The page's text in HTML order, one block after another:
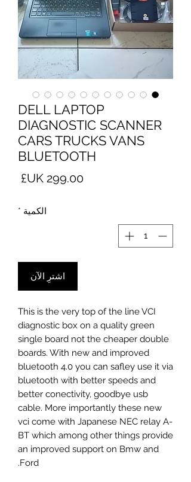
DELL LAPTOP
DIAGNOSTIC SCANNER
CARS TRUCKS VANS
BLUETOOTH
الكمية *
اشترِ الآن
This is the very top of the line VCI
diagnostic box on a quality green
single board not the cheaper double
boards. With new and improved
bluetooth 4.0 you can safley use it via
bluetooth with better speeds and
better conectivity, goodbye usb
cable. More importantly these new
vci come with Japanese NEC relay A-
BT which among other things provide
an improved support on Bmw and
Ford.